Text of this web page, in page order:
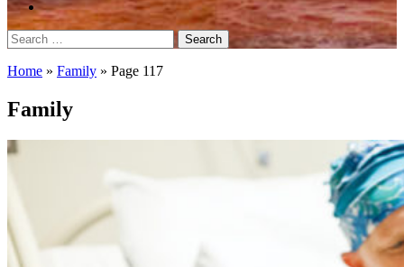
Search
for:
Home » Family » Page 117
Family